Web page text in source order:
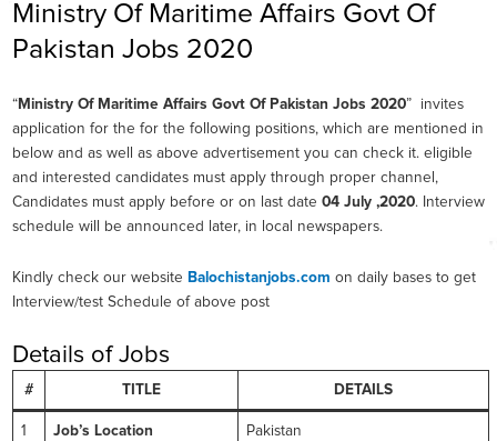
Ministry Of Maritime Affairs Govt Of
Pakistan Jobs 2020
“Ministry Of Maritime Affairs Govt Of Pakistan Jobs 2020” invites
application for the for the following positions, which are mentioned in
below and as well as above advertisement you can check it. eligible
and interested candidates must apply through proper channel,
Candidates must apply before or on last date 04 July ,2020. Interview
schedule will be announced later, in local newspapers.
Kindly check our website Balochistanjobs.com on daily bases to get
Interview/test Schedule of above post
Details of Jobs
# TITLE DETAILS
1 Job’s Location Pakistan